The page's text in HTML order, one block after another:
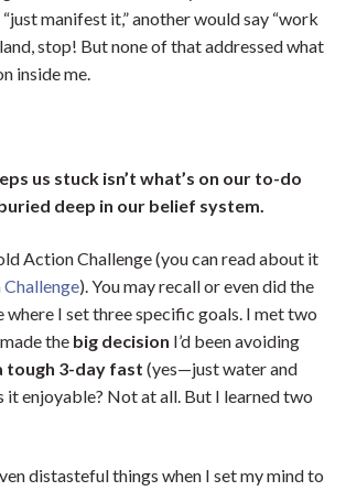
manifest it,” another would say “work
stop! But none of that addressed what
inside me.
us stuck isn’t what’s on our to-do
deep in our belief system.
Action Challenge (you can read about it
). You may recall or even did the
where I set three specific goals. I met two
the big decision I’d been avoiding
tough 3-day fast (yes—just water and
it enjoyable? Not at all. But I learned two
distasteful things when I set my mind to